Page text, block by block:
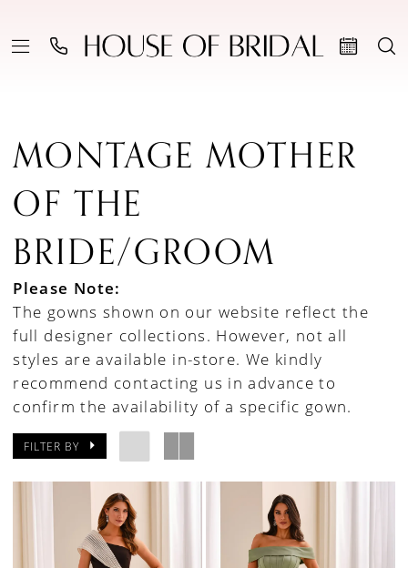
MONTAGE MOTHER
OF THE
BRIDE/GROOM
Please Note:
The gowns shown on our website reflect the
full designer collections. However, not all
styles are available in-store. We kindly
recommend contacting us in advance to
confirm the availability of a specific gown.
FILTER BY